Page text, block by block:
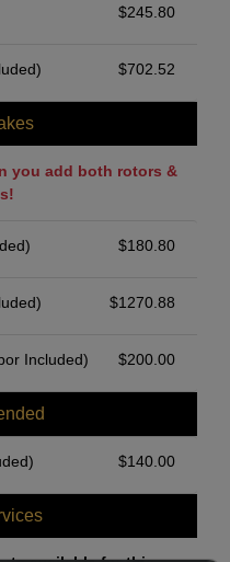
$245.80
$702.52
you add both rotors &
$180.80
$1270.88
Included) $200.00
$140.00